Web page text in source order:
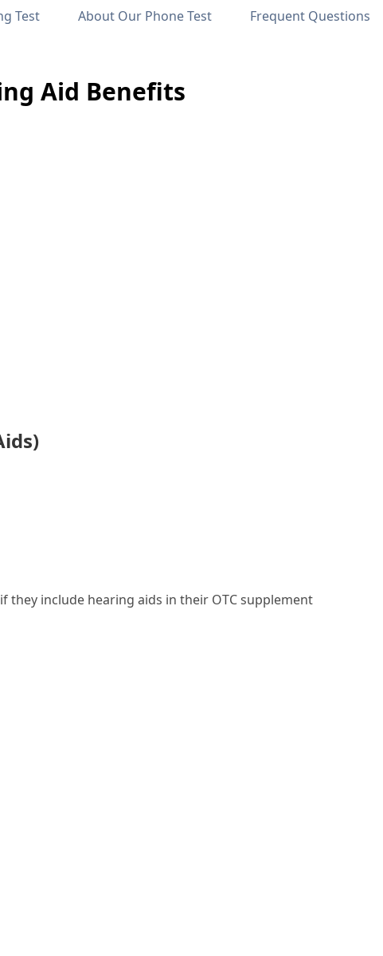
Test About Our Phone Test Frequent Questions
Aid Benefits
they include hearing aids in their OTC supplement